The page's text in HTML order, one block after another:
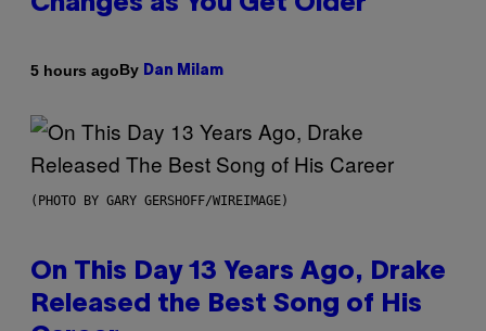
5 hours agoBy Dan Milam
(PHOTO BY GARY GERSHOFF/WIREIMAGE)
On This Day 13 Years Ago, Drake
Released the Best Song of His